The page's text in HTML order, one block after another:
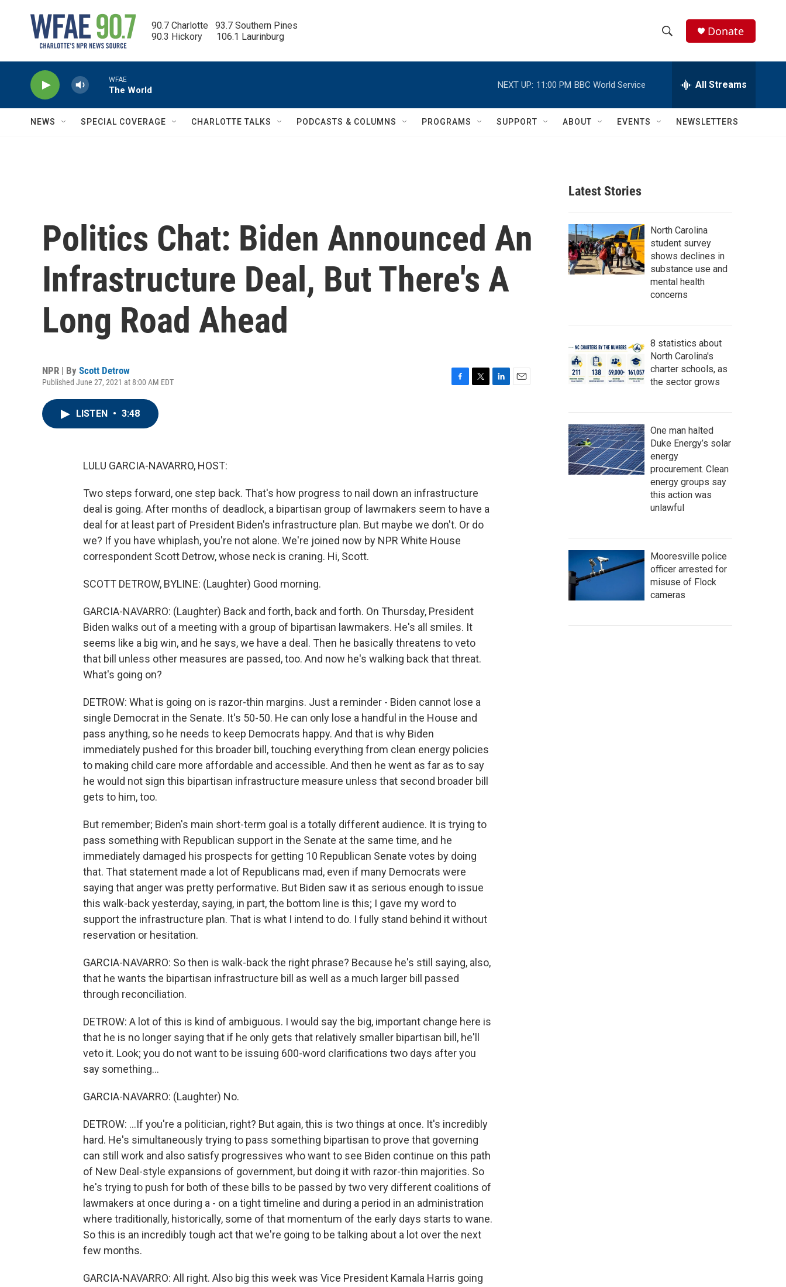
90.7 Charlotte   93.7 Southern Pines
90.3 Hickory      106.1 Laurinburg
h
w
c
h
e
h
Q
Donate
WFAE
The World
NEXT UP: 11:00 PM BBC World Service All Streams
NEWS SPECIAL COVERAGE CHARLOTTE TALKS PODCASTS & COLUMNS PROGRAMS SUPPORT ABOUT EVENTS NEWSLETTERS
Politics Chat: Biden Announced An
Infrastructure Deal, But There's A
Long Road Ahead
NPR | By Scott Detrow
Published June 27, 2021 at 8:00 AM EDT
LISTEN • 3:48
LULU GARCIA-NAVARRO, HOST:
Two steps forward, one step back. That's how progress to nail down an infrastructure
deal is going. After months of deadlock, a bipartisan group of lawmakers seem to have a
deal for at least part of President Biden's infrastructure plan. But maybe we don't. Or do
we? If you have whiplash, you're not alone. We're joined now by NPR White House
correspondent Scott Detrow, whose neck is craning. Hi, Scott.
SCOTT DETROW, BYLINE: (Laughter) Good morning.
GARCIA-NAVARRO: (Laughter) Back and forth, back and forth. On Thursday, President
Biden walks out of a meeting with a group of bipartisan lawmakers. He's all smiles. It
seems like a big win, and he says, we have a deal. Then he basically threatens to veto
that bill unless other measures are passed, too. And now he's walking back that threat.
What's going on?
DETROW: What is going on is razor-thin margins. Just a reminder - Biden cannot lose a
single Democrat in the Senate. It's 50-50. He can only lose a handful in the House and
pass anything, so he needs to keep Democrats happy. And that is why Biden
immediately pushed for this broader bill, touching everything from clean energy policies
to making child care more affordable and accessible. And then he went as far as to say
he would not sign this bipartisan infrastructure measure unless that second broader bill
gets to him, too.
But remember; Biden's main short-term goal is a totally different audience. It is trying to
pass something with Republican support in the Senate at the same time, and he
immediately damaged his prospects for getting 10 Republican Senate votes by doing
that. That statement made a lot of Republicans mad, even if many Democrats were
saying that anger was pretty performative. But Biden saw it as serious enough to issue
this walk-back yesterday, saying, in part, the bottom line is this; I gave my word to
support the infrastructure plan. That is what I intend to do. I fully stand behind it without
reservation or hesitation.
GARCIA-NAVARRO: So then is walk-back the right phrase? Because he's still saying, also,
that he wants the bipartisan infrastructure bill as well as a much larger bill passed
through reconciliation.
DETROW: A lot of this is kind of ambiguous. I would say the big, important change here is
that he is no longer saying that if he only gets that relatively smaller bipartisan bill, he'll
veto it. Look; you do not want to be issuing 600-word clarifications two days after you
say something...
GARCIA-NAVARRO: (Laughter) No.
DETROW: ...If you're a politician, right? But again, this is two things at once. It's incredibly
hard. He's simultaneously trying to pass something bipartisan to prove that governing
can still work and also satisfy progressives who want to see Biden continue on this path
of New Deal-style expansions of government, but doing it with razor-thin majorities. So
he's trying to push for both of these bills to be passed by two very different coalitions of
lawmakers at once during a - on a tight timeline and during a period in an administration
where traditionally, historically, some of that momentum of the early days starts to wane.
So this is an incredibly tough act that we're going to be talking about a lot over the next
few months.
GARCIA-NAVARRO: All right. Also big this week was Vice President Kamala Harris going
Latest Stories
North Carolina
student survey
shows declines in
substance use and
mental health
concerns
8 statistics about
North Carolina's
charter schools, as
the sector grows
One man halted
Duke Energy’s solar
energy
procurement. Clean
energy groups say
this action was
unlawful
Mooresville police
officer arrested for
misuse of Flock
cameras